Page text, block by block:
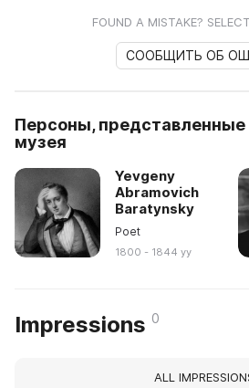
FOUND A MISTAKE?
СООБЩИТЬ ОБ
Персоны, представленные
музея
Yevgeny
Abramovich
Baratynsky
Poet
1800 - 1844 yy
Impressions 0
ALL